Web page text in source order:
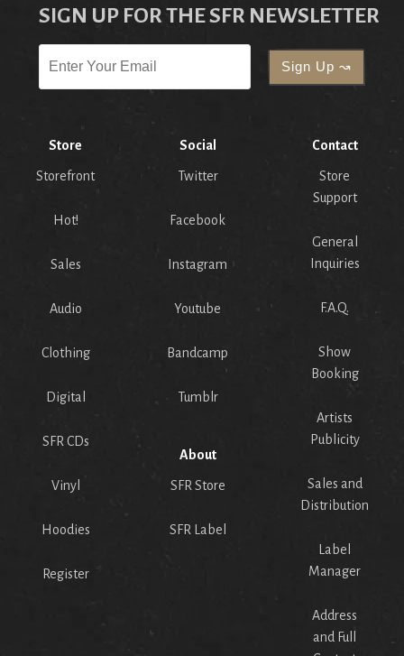
SIGN UP FOR THE SFR NEWSLETTER
Store
Storefront
Hot!
Sales
Audio
Clothing
Digital
SFR CDs
Vinyl
Hoodies
Register
Social
Twitter
Facebook
Instagram
Youtube
Bandcamp
Tumblr
About
SFR Store
SFR Label
Contact
Store
Support
General
Inquiries
F.A.Q.
Show
Booking
Artists
Publicity
Sales and
Distribution
Label
Manager
Address
and Full